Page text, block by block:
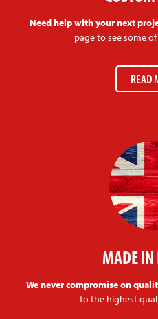
Need help with your next
page to see some
READ
MADE
We never compromise on
to the highest